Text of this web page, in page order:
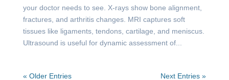
your doctor needs to see. X-rays show bone alignment,
fractures, and arthritis changes. MRI captures soft
tissues like ligaments, tendons, cartilage, and meniscus.
Ultrasound is useful for dynamic assessment of...
« Older Entries
Next Entries »